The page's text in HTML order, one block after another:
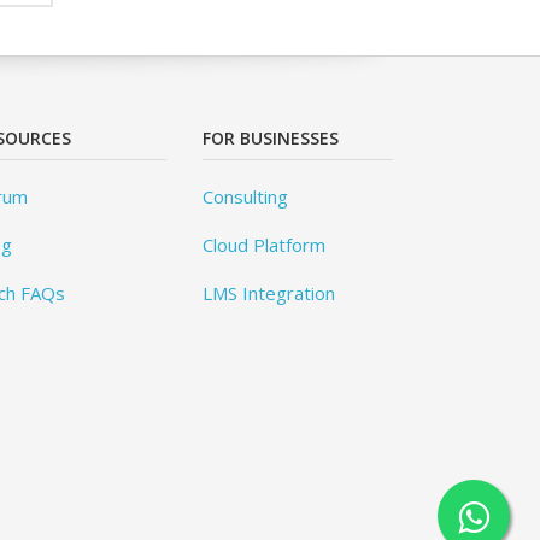
FAQs
FOR BUSINESSES
Consulting
Cloud Platform
LMS Integration